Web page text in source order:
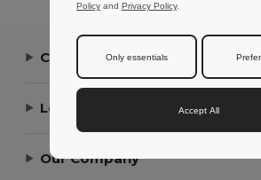
Contact Us
Let Us Help
Our Company
Policy and Privacy Policy.
Only essentials
Accept All